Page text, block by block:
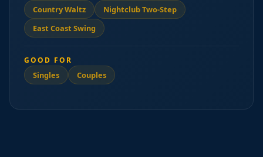
Country Waltz
Nightclub Two-Step
East Coast Swing
GOOD FOR
Singles Couples